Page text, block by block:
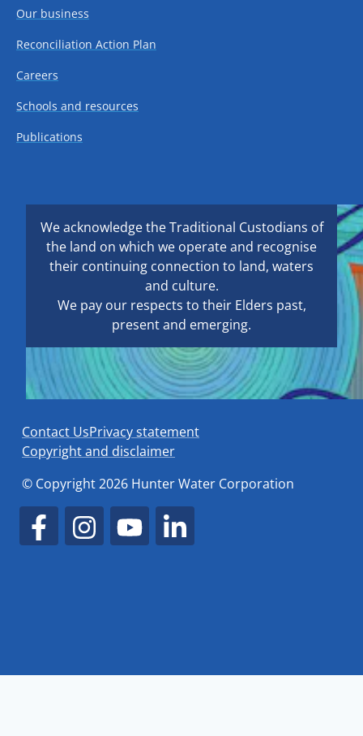
Our business
Reconciliation Action Plan
Careers
Schools and resources
Publications
We acknowledge the Traditional Custodians of
the land on which we operate and recognise
their continuing connection to land, waters
and culture.
We pay our respects to their Elders past,
present and emerging.
Contact UsPrivacy statement
Copyright and disclaimer
© Copyright 2026 Hunter Water Corporation